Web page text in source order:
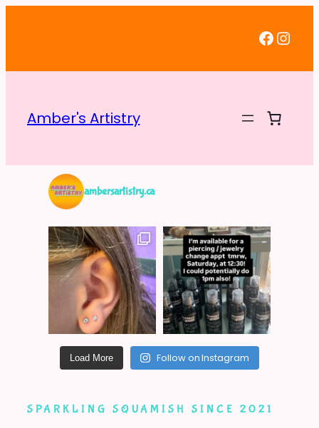
Amber's Artistry
ambersartistry.ca
Load More Follow on Instagram
SPARKLING SQUAMISH SINCE 2021